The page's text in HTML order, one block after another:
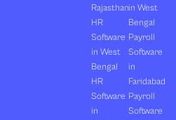
Rajasthan
HR
Software
in West
Bengal
HR
Software
in
in West
Bengal
Payroll
Software
in
Faridabad
Payroll
Software